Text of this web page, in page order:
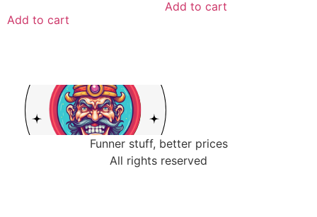
Add to cart
Add to cart
Funner stuff, better prices
All rights reserved